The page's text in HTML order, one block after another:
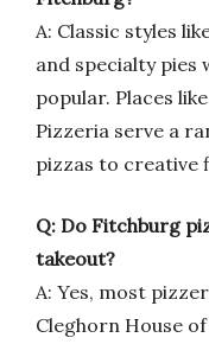
A: Classic styles
and specialty pies
popular. Places
Pizzeria serve a
pizzas to creative
Q: Do Fitchburg
takeout?
A: Yes, most
Cleghorn House